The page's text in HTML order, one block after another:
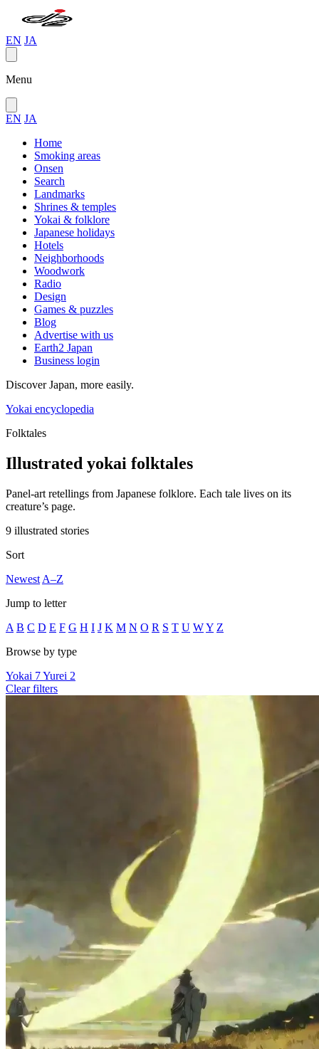
EN JA
Menu
EN JA
Home
Smoking areas
Onsen
Search
Landmarks
Shrines & temples
Yokai & folklore
Japanese holidays
Hotels
Neighborhoods
Woodwork
Radio
Design
Games & puzzles
Blog
Advertise with us
Earth2 Japan
Business login
Discover Japan, more easily.
Yokai encyclopedia
Folktales
Illustrated yokai folktales
Panel-art retellings from Japanese folklore. Each tale lives on its
creature’s page.
9 illustrated stories
Sort
Newest A–Z
Jump to letter
A B C D E F G H I J K M N O R S T U WY Z
Browse by type
Yokai 7Yurei 2
Clear filters